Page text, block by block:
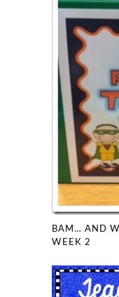
BAM… AND
WEEK 2